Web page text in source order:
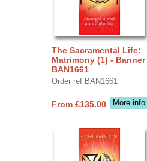
The Sacramental Life:
Matrimony (1) - Banner
BAN1661
Order ref BAN1661
More info
From £135.00